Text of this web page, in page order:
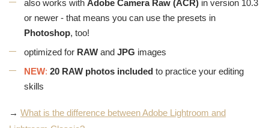
also works with Adobe Camera Raw (ACR) in version 10.3
or newer - that means you can use the presets in
Photoshop, too!
optimized for RAW and JPG images
NEW: 20 RAW photos included to practice your editing
skills
→ What is the difference between Adobe Lightroom and